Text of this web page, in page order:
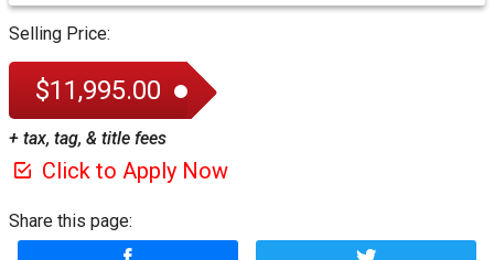
Selling Price:
$11,995.00
+ tax, tag, & title fees
Click to Apply Now
Share this page: